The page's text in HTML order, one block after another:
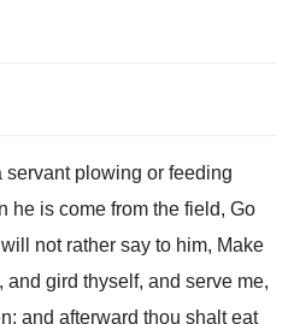
plowing or feeding
he is come from the field, Go
not rather say to him, Make
gird thyself, and serve me,
and afterward thou shalt eat